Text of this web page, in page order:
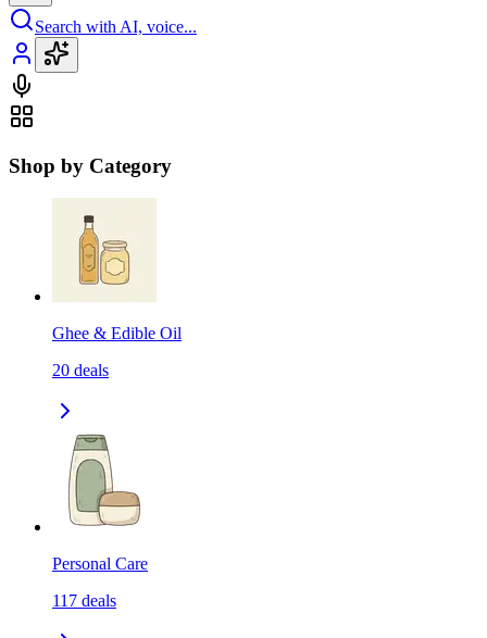
Search with AI, voice...
Shop by Category
Ghee & Edible Oil
20 deals
Personal Care
117 deals